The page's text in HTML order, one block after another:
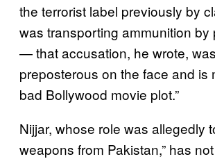
the terrorist label previously by
was transporting ammunition by
— that accusation, he wrote,
preposterous on the face and is
bad Bollywood movie plot.”
Nijjar, whose role was allegedly
weapons from Pakistan,” has